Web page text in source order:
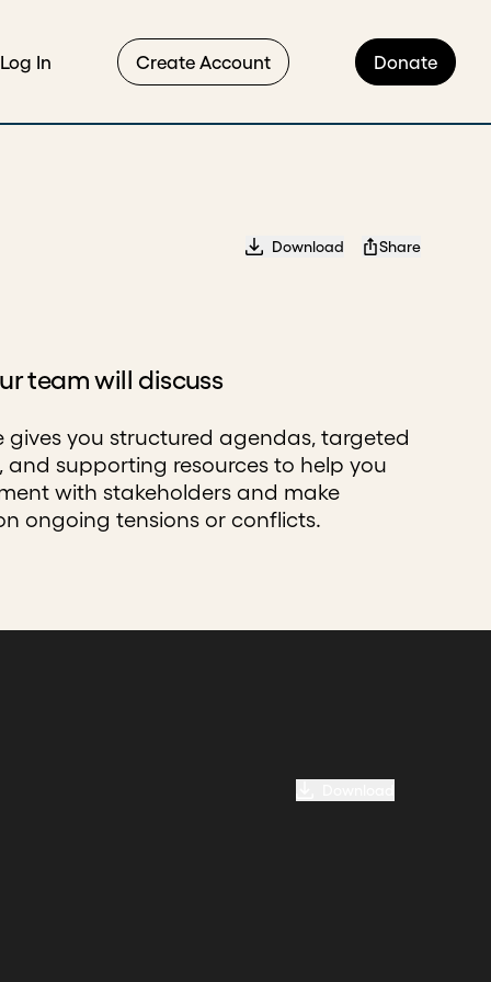
Log In Create Account Donate
Download Share
team will discuss
gives you structured agendas, targeted
and supporting resources to help you
with stakeholders and make
ongoing tensions or conflicts.